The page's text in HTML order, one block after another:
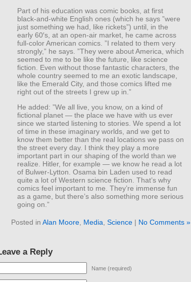
Part of his education was comic books, at first
black-and-white English ones (which he says ”were
just something we had, like rickets”) until, in the
early 60′s, at an open-air market, he came across
full-color American comics. ”I related to them very
strongly,” he says. ”They were about America, which
seemed to me to be like the future, like science
fiction. Even without those fantastic characters, the
whole country seemed to me an exotic landscape,
like the Emerald City, and those comics lifted me
right out of the streets I grew up in.”
He added: ”We all live, you know, on a kind of
fictional planet — the place we have with us ever
since we started listening to stories. We spend a lot
of time in these imaginary worlds, and we get to
know them better than the real locations we pass on
the street every day. I think they play a more
important part in our shaping of the world than we
realize. Hitler, for example — we know he read a lot
of Bulwer-Lytton. Osama bin Laden used to read
quite a lot of Western science fiction. That’s why
comics feel important to me. They’re immense fun
as a game, but there’s also something more serious
going on.”
Posted in Alan Moore, Media, Science| No Comments »
a Reply
Name (required)